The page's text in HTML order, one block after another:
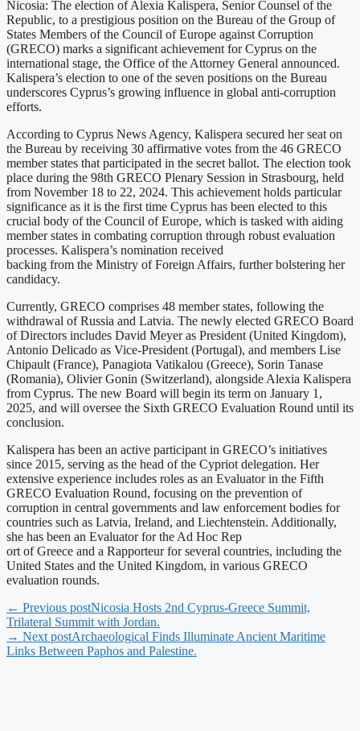
Nicosia: The election of Alexia Kalispera, Senior Counsel of the
Republic, to a prestigious position on the Bureau of the Group of
States Members of the Council of Europe against Corruption
(GRECO) marks a significant achievement for Cyprus on the
international stage, the Office of the Attorney General announced.
Kalispera’s election to one of the seven positions on the Bureau
underscores Cyprus’s growing influence in global anti-corruption
efforts.
According to Cyprus News Agency, Kalispera secured her seat on
the Bureau by receiving 30 affirmative votes from the 46 GRECO
member states that participated in the secret ballot. The election took
place during the 98th GRECO Plenary Session in Strasbourg, held
from November 18 to 22, 2024. This achievement holds particular
significance as it is the first time Cyprus has been elected to this
crucial body of the Council of Europe, which is tasked with aiding
member states in combating corruption through robust evaluation
processes. Kalispera’s nomination received
backing from the Ministry of Foreign Affairs, further bolstering her
candidacy.
Currently, GRECO comprises 48 member states, following the
withdrawal of Russia and Latvia. The newly elected GRECO Board
of Directors includes David Meyer as President (United Kingdom),
Antonio Delicado as Vice-President (Portugal), and members Lise
Chipault (France), Panagiota Vatikalou (Greece), Sorin Tanase
(Romania), Olivier Gonin (Switzerland), alongside Alexia Kalispera
from Cyprus. The new Board will begin its term on January 1,
2025, and will oversee the Sixth GRECO Evaluation Round until its
conclusion.
Kalispera has been an active participant in GRECO’s initiatives
since 2015, serving as the head of the Cypriot delegation. Her
extensive experience includes roles as an Evaluator in the Fifth
GRECO Evaluation Round, focusing on the prevention of
corruption in central governments and law enforcement bodies for
countries such as Latvia, Ireland, and Liechtenstein. Additionally,
she has been an Evaluator for the Ad Hoc Rep
ort of Greece and a Rapporteur for several countries, including the
United States and the United Kingdom, in various GRECO
evaluation rounds.
← Previous postNicosia Hosts 2nd Cyprus-Greece Summit,
Trilateral Summit with Jordan.
→ Next postArchaeological Finds Illuminate Ancient Maritime
Links Between Paphos and Palestine.